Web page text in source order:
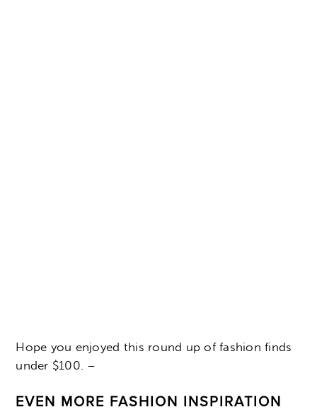
Hope you enjoyed this round up of fashion finds
under $100. –
EVEN MORE FASHION INSPIRATION